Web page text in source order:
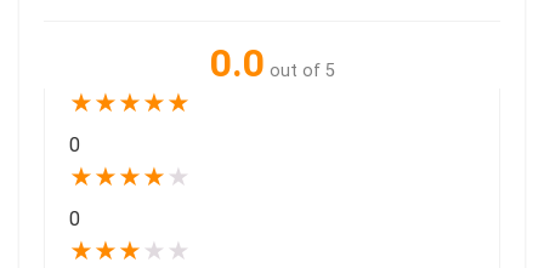
0.0 out of 5
★★★★★
0
★★★★ ★
0
★★★ ★ ★